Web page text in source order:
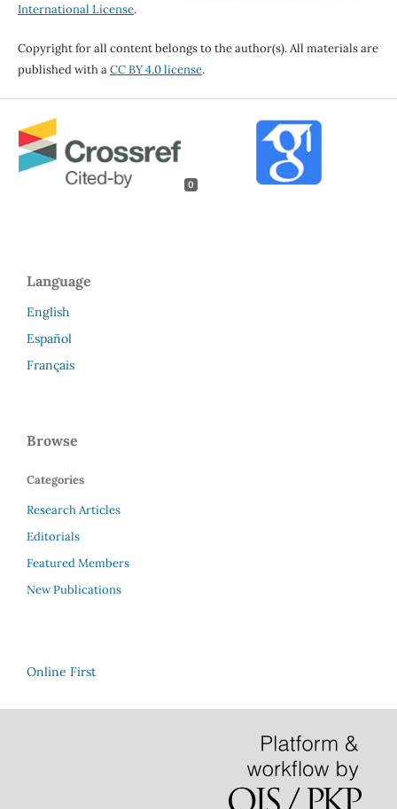
International License.
Copyright for all content belongs to the author(s). All materials are
published with aCC BY 4.0 license.
0
Language
English
Español
Français
Browse
Categories
Research Articles
Editorials
Featured Members
New Publications
Online First